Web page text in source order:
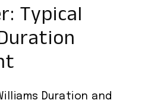
Typical
Duration and